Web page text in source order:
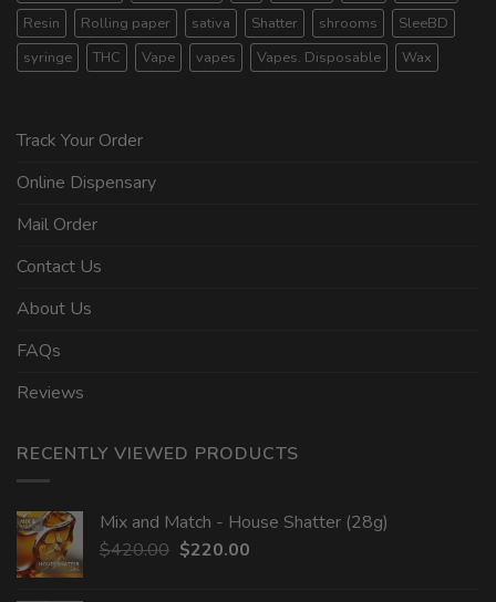
Resin
Rolling paper sativa Shatter shrooms
SleeBD
syringe
THC Vape vapes Vapes. Disposable Wax
Track Your Order
Online Dispensary
Mail Order
Contact Us
About Us
FAQs
Reviews
RECENTLY VIEWED PRODUCTS
Mix and Match - House Shatter (28g)
$420.00 Original
$220.00Current